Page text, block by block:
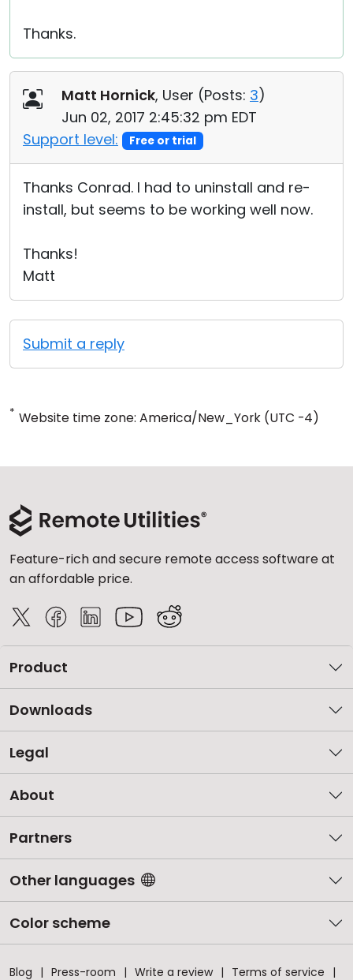
Thanks.
Matt Hornick, User (Posts: 3)
Jun 02, 2017 2:45:32 pm EDT
Support level:
Free or trial
Thanks Conrad. I had to uninstall and re-
install, but seems to be working well now.
Thanks!
Matt
Submit a reply
* Website time zone: America/New_York (UTC -4)
Feature-rich and secure remote access software at
an affordable price.
Product
Downloads
Legal
About
Partners
Other languages
Color scheme
Blog Press-room Write a review Terms of service